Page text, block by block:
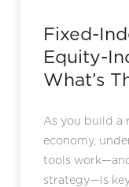
Fixed-
Equity-
What’s
As you build a
economy,
tools
strategy—is